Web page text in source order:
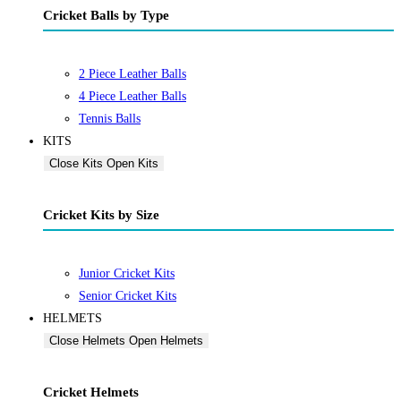
Cricket Balls by Type
2 Piece Leather Balls
4 Piece Leather Balls
Tennis Balls
KITS
Close Kits Open Kits
Cricket Kits by Size
Junior Cricket Kits
Senior Cricket Kits
HELMETS
Close Helmets Open Helmets
Cricket Helmets